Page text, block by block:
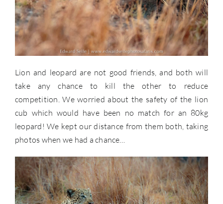
Lion and leopard are not good friends, and both will
take any chance to kill the other to reduce
competition. We worried about the safety of the lion
cub which would have been no match for an 80kg
leopard! We kept our distance from them both, taking
photos when we had a chance…